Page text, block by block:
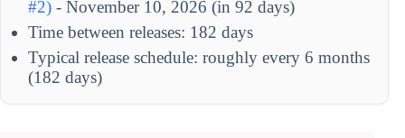
#2) - November 10, 2026 (in 92 days)
Time between releases: 182 days
Typical release schedule: roughly every 6 months
(182 days)